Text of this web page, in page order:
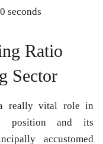
seconds
Ratio
Sector
really vital role in
position and its
accustomed